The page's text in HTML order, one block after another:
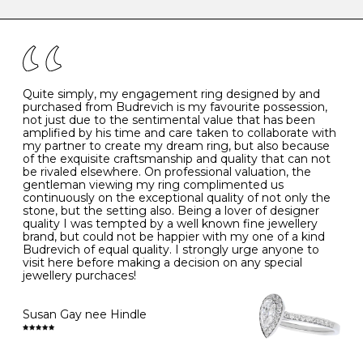
the simple rules below will help maintain the condition
- Avoiding contact with household chemicals, including
perfume, hairspray, cosmetics and lotion, and exposure
to intense heat sources extreme temperatures
- Always remove your jewellery when you go swimming
- Gold jewellery is very sensitive to household bleach,
which may cause the precious metal to discolour, erode
or even disintegrate
- It is also a good idea to remove your rings when
washing your hands, although we do not advise doing
this when you are out – in a restaurant, café or other
public place – as there is always a risk that you will
forget to put your jewellery back on and leave it behind
- We recommend removing jewellery before going to
bed because chains can get caught and earrings can
cause irritation or come unfastened as your sleep
- Avoid bumping or banging it on hard and abrasive
surfaces, like worktops
Diamonds may be the hardest material on earth, but it
is still possible to chip them, and precious metals may
become scratched or dented if they come into contact
with hard materials. To protect your diamond and
K 50 16.0 -
- 51 16.3 -
L 52 16.6 6
M 53 17.0
N 54 17.2 -
O 55 17.5 7
- 56
P 57 8
Quite simply, my engagement ring designed by and
purchased from Budrevich is my favourite possession,
not just due to the sentimental value that has been
amplified by his time and care taken to collaborate with
my partner to create my dream ring, but also because
of the exquisite craftsmanship and quality that can not
be rivaled elsewhere. On professional valuation, the
gentleman viewing my ring complimented us
continuously on the exceptional quality of not only the
stone, but the setting also. Being a lover of designer
quality I was tempted by a well known fine jewellery
brand, but could not be happier with my one of a kind
Budrevich of equal quality. I strongly urge anyone to
visit here before making a decision on any special
jewellery purchaces!
Susan Gay nee Hindle